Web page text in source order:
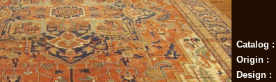
Catalog :
Origin :
Design :